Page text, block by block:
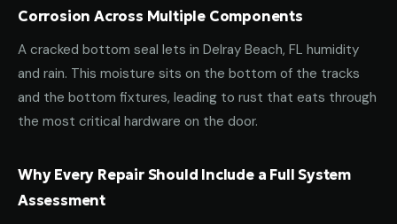
Corrosion Across Multiple Components
A cracked bottom seal lets in Delray Beach, FL humidity
and rain. This moisture sits on the bottom of the tracks
and the bottom fixtures, leading to rust that eats through
the most critical hardware on the door.
Why Every Repair Should Include a Full System
Assessment